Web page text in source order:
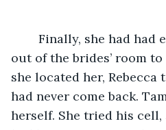
out of the brides’ room to
she located her, Rebecca
had never come back.
herself. She tried his